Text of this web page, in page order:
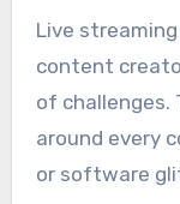
Live
content
of challenges.
around every
or software